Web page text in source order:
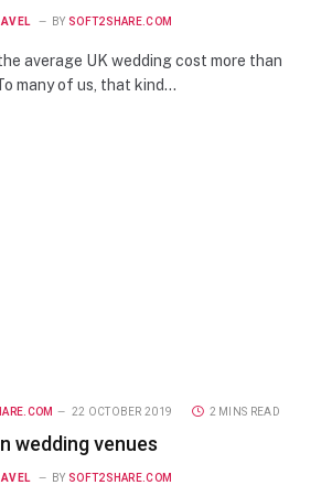
BY SOFT2SHARE.COM
average UK wedding cost more than
many of us, that kind…
22 OCTOBER 2019 2 MINS READ
wedding venues
BY SOFT2SHARE.COM